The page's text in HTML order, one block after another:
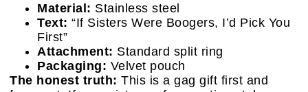
Material: Stainless steel
Text: “If Sisters Were Boogers, I’d Pick You
First”
Attachment: Standard split ring
Packaging: Velvet pouch
The honest truth: This is a gag gift first and